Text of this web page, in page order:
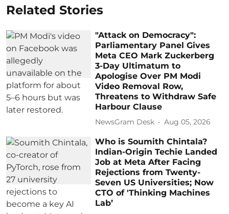
Related Stories
"Attack on Democracy":
Parliamentary Panel Gives
Meta CEO Mark Zuckerberg
3-Day Ultimatum to
Apologise Over PM Modi
Video Removal Row,
Threatens to Withdraw Safe
Harbour Clause
NewsGram Desk Aug 05, 2026
Who is Soumith Chintala?
Indian-Origin Techie Landed
Job at Meta After Facing
Rejections from Twenty-
Seven US Universities; Now
CTO of 'Thinking Machines
Lab’